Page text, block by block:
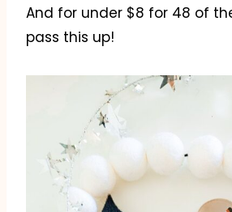
And for under $8 for 48 of
pass this up!